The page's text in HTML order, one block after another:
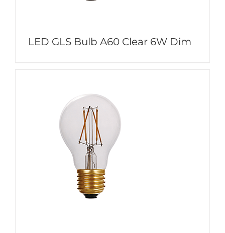
LED GLS Bulb A60 Clear 6W Dim